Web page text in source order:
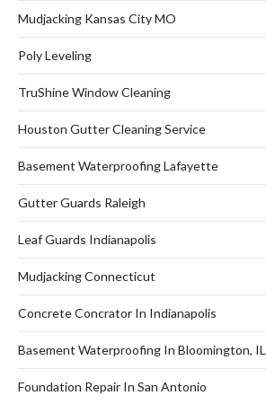
Mudjacking Kansas City MO
Poly Leveling
TruShine Window Cleaning
Houston Gutter Cleaning Service
Basement Waterproofing Lafayette
Gutter Guards Raleigh
Leaf Guards Indianapolis
Mudjacking Connecticut
Concrete Concrator In Indianapolis
Basement Waterproofing In Bloomington, IL
Foundation Repair In San Antonio